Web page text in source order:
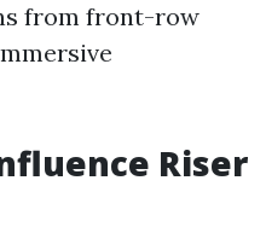
from front-row
Riser